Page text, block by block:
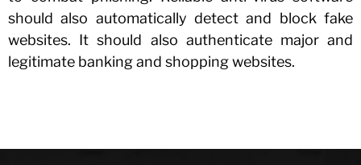
should also automatically detect and block fake
websites. It should also authenticate major and
legitimate banking and shopping websites.